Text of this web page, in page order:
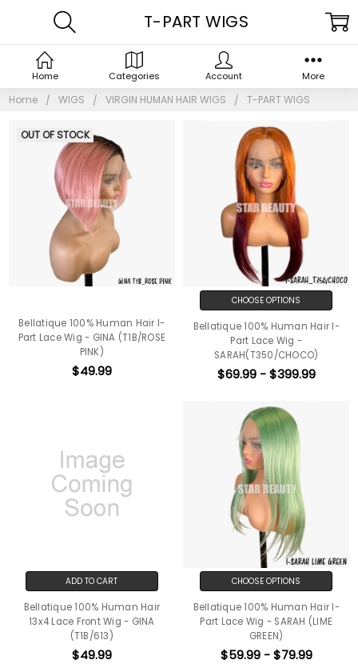
Home WIGS VIRGIN HUMAN HAIR WIGS T-PART WIGS
T-PART WIGS
OUT OF STOCK
Bellatique 100% Human Hair I-
Part Lace Wig - GINA (T1B/ROSE
PINK)
$49.99
CHOOSE OPTIONS
Bellatique 100% Human Hair I-
Part Lace Wig -
SARAH(T350/CHOCO)
$69.99 - $399.99
ADD TO CART
Bellatique 100% Human Hair
13x4 Lace Front Wig - GINA
(T1B/613)
$49.99
CHOOSE OPTIONS
Bellatique 100% Human Hair I-
Part Lace Wig - SARAH (LIME
GREEN)
$59.99 - $79.99
Home Categories Account More